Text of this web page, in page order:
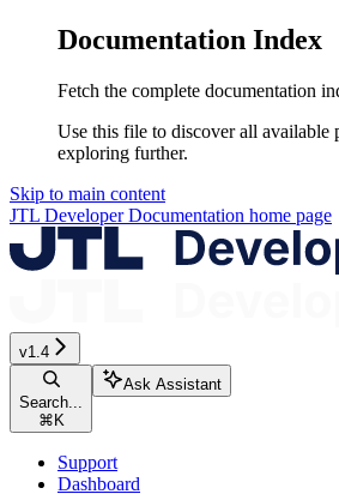
Documentation Index
Fetch the complete documentation
Use this file to discover all available
exploring further.
Skip to main content
JTL Developer Documentation home page
v1.4
Search...
⌘K
Ask Assistant
Support
Dashboard